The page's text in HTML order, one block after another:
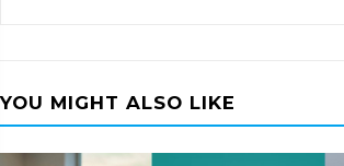
YOU MIGHT ALSO LIKE